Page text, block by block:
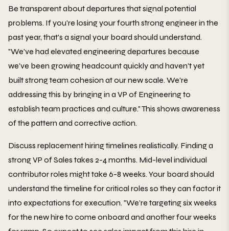
Be transparent about departures that signal potential
problems. If you're losing your fourth strong engineer in the
past year, that's a signal your board should understand.
"We've had elevated engineering departures because
we've been growing headcount quickly and haven't yet
built strong team cohesion at our new scale. We're
addressing this by bringing in a VP of Engineering to
establish team practices and culture." This shows awareness
of the pattern and corrective action.
Discuss replacement hiring timelines realistically. Finding a
strong VP of Sales takes 2-4 months. Mid-level individual
contributor roles might take 6-8 weeks. Your board should
understand the timeline for critical roles so they can factor it
into expectations for execution. "We're targeting six weeks
for the new hire to come onboard and another four weeks